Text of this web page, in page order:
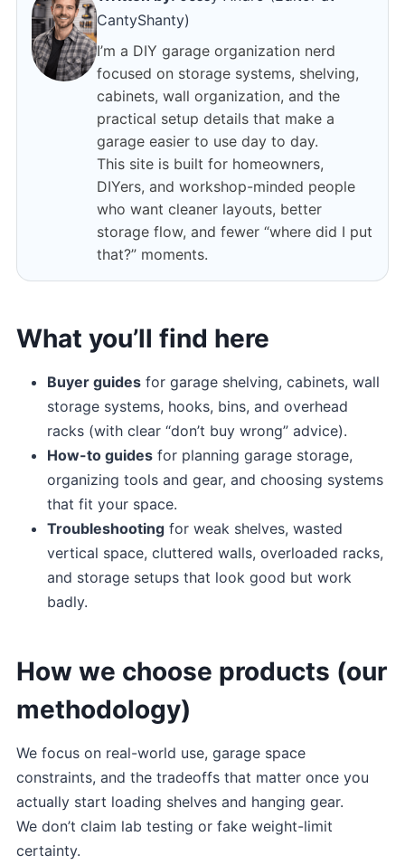
CantyShanty)
I’m a DIY garage organization nerd
focused on storage systems, shelving,
cabinets, wall organization, and the
practical setup details that make a
garage easier to use day to day.
This site is built for homeowners,
DIYers, and workshop-minded people
who want cleaner layouts, better
storage flow, and fewer “where did I put
that?” moments.
What you’ll find here
Buyer guides for garage shelving, cabinets, wall
storage systems, hooks, bins, and overhead
racks (with clear “don’t buy wrong” advice).
How-to guides for planning garage storage,
organizing tools and gear, and choosing systems
that fit your space.
Troubleshooting for weak shelves, wasted
vertical space, cluttered walls, overloaded racks,
and storage setups that look good but work
badly.
How we choose products (our
methodology)
We focus on real-world use, garage space
constraints, and the tradeoffs that matter once you
actually start loading shelves and hanging gear.
We don’t claim lab testing or fake weight-limit
certainty.